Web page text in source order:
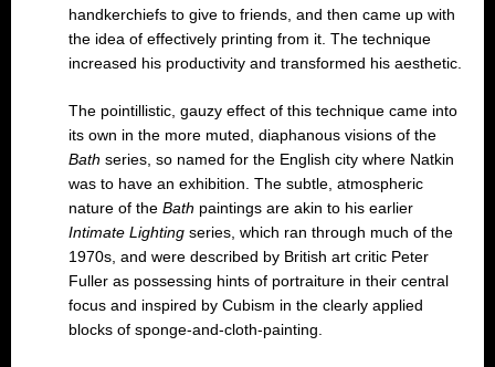
handkerchiefs to give to friends, and then came up with
the idea of effectively printing from it. The technique
increased his productivity and transformed his aesthetic.
The pointillistic, gauzy effect of this technique came into
its own in the more muted, diaphanous visions of the
Bath series, so named for the English city where Natkin
was to have an exhibition. The subtle, atmospheric
nature of the Bath paintings are akin to his earlier
Intimate Lighting series, which ran through much of the
1970s, and were described by British art critic Peter
Fuller as possessing hints of portraiture in their central
focus and inspired by Cubism in the clearly applied
blocks of sponge-and-cloth-painting.